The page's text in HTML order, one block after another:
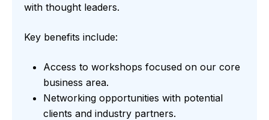
with thought leaders.
Key benefits include:
Access to workshops focused on our core
business area.
Networking opportunities with potential
clients and industry partners.